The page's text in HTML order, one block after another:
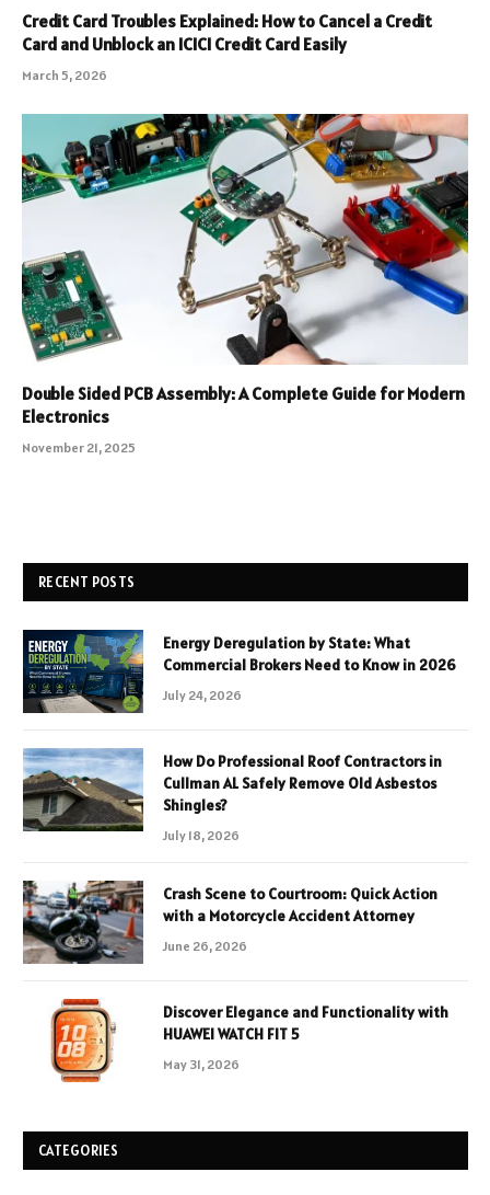
Credit Card Troubles Explained: How to Cancel a Credit
Card and Unblock an ICICI Credit Card Easily
March 5, 2026
Double Sided PCB Assembly: A Complete Guide for Modern
Electronics
November 21, 2025
RECENT POSTS
Energy Deregulation by State: What
Commercial Brokers Need to Know in 2026
July 24, 2026
How Do Professional Roof Contractors in
Cullman AL Safely Remove Old Asbestos
Shingles?
July 18, 2026
Crash Scene to Courtroom: Quick Action
with a Motorcycle Accident Attorney
June 26, 2026
Discover Elegance and Functionality with
HUAWEI WATCH FIT 5
May 31, 2026
CATEGORIES